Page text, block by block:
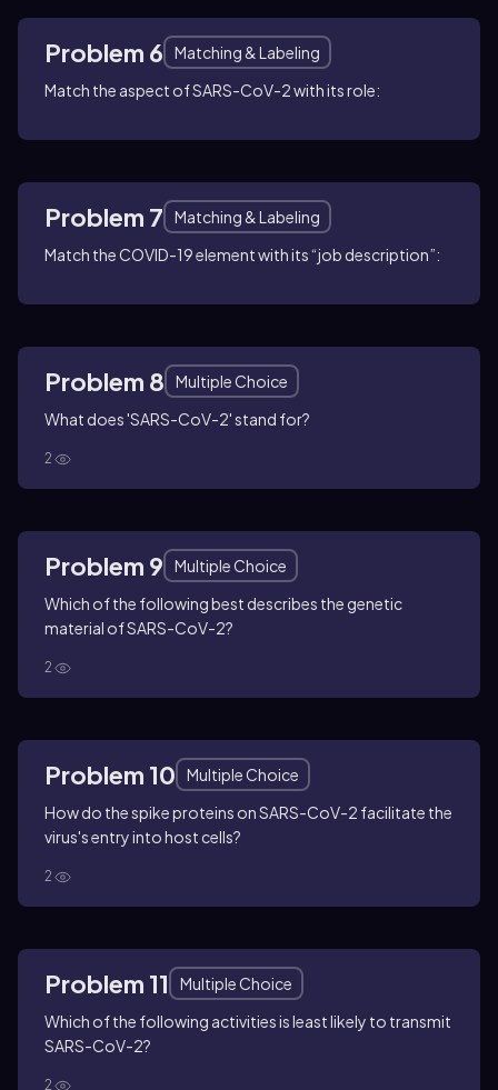
Problem 6
Matching & Labeling
Match the aspect of SARS-CoV-2 with its role:
Problem 7
Matching & Labeling
Match the COVID-19 element with its “job description”:
Problem 8
Multiple Choice
What does 'SARS-CoV-2' stand for?
2
Problem 9
Multiple Choice
Which of the following best describes the genetic
material of SARS-CoV-2?
2
Problem 10
Multiple Choice
How do the spike proteins on SARS-CoV-2 facilitate the
virus's entry into host cells?
2
Problem 11
Multiple Choice
Which of the following activities is least likely to transmit
SARS-CoV-2?
2